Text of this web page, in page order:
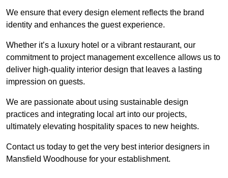
We ensure that every design element reflects the brand
identity and enhances the guest experience.
Whether it’s a luxury hotel or a vibrant restaurant, our
commitment to project management excellence allows us to
deliver high-quality interior design that leaves a lasting
impression on guests.
We are passionate about using sustainable design
practices and integrating local art into our projects,
ultimately elevating hospitality spaces to new heights.
Contact us today to get the very best interior designers in
Mansfield Woodhouse for your establishment.